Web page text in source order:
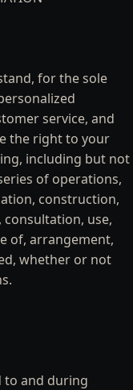
for the sole
service, and
the right to your
including but not
of operations,
construction,
use,
of, arrangement,
whether or not
to and during